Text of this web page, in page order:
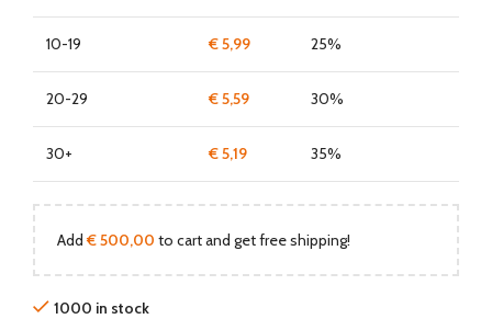
10-19 €5,99 25%
20-29 €5,59 30%
30+ €5,19 35%
Add€500,00 to cart and get free shipping!
1000 in stock